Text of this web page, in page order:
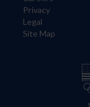
Privacy
Legal
Site Map